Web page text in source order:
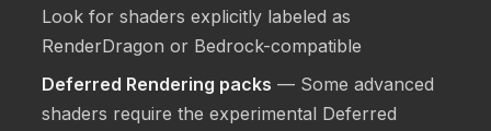
Look for shaders explicitly labeled as
RenderDragon or Bedrock-compatible
Deferred Rendering packs — Some advanced
shaders require the experimental Deferred